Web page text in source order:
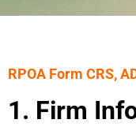
RPOA Form CRS,
1. Firm